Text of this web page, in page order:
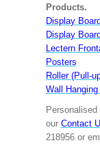
Products.
Display
Display
Lectern
Posters
Roller (Pull-
Wall
our Contact
218956 or